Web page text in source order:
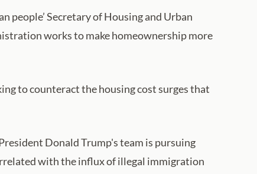
people’ Secretary of Housing and Urban
works to make homeownership more
to counteract the housing cost surges that
Donald Trump's team is pursuing
with the influx of illegal immigration